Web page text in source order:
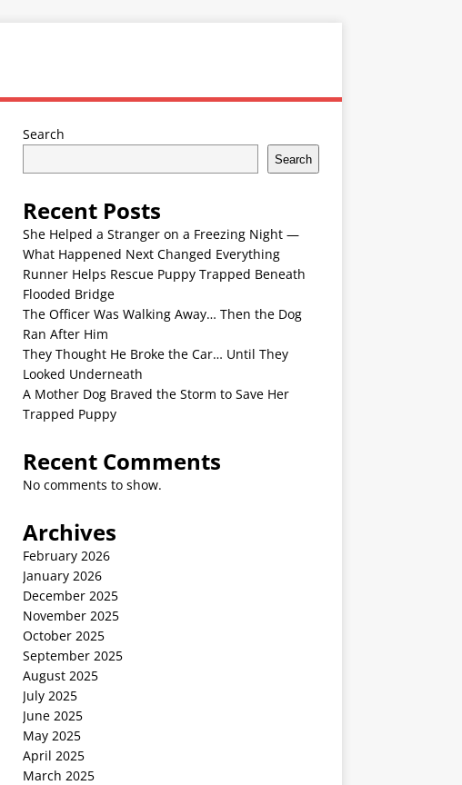
Search
Search
Recent Posts
She Helped a Stranger on a Freezing Night —
What Happened Next Changed Everything
Runner Helps Rescue Puppy Trapped Beneath
Flooded Bridge
The Officer Was Walking Away… Then the Dog
Ran After Him
They Thought He Broke the Car… Until They
Looked Underneath
A Mother Dog Braved the Storm to Save Her
Trapped Puppy
Recent Comments
No comments to show.
Archives
February 2026
January 2026
December 2025
November 2025
October 2025
September 2025
August 2025
July 2025
June 2025
May 2025
April 2025
March 2025